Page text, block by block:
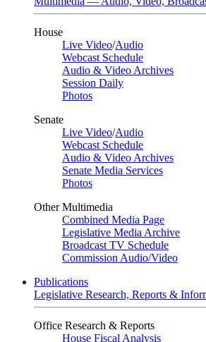
House
Live Video/Audio
Webcast Schedule
Audio & Video Archives
Session Daily
Photos
Senate
Live Video/Audio
Webcast Schedule
Audio & Video Archives
Senate Media Services
Photos
Other Multimedia
Combined Media Page
Legislative Media Archive
Broadcast TV Schedule
Commission Audio/Video
Publications
Legislative Research, Reports &
Office Research & Reports
House Fiscal Analysis